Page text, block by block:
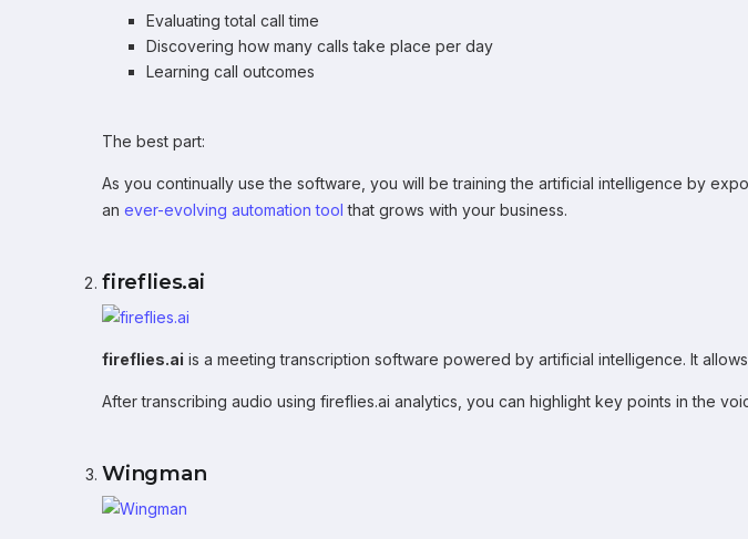
Evaluating total call time
Discovering how many calls take place per day
Learning call outcomes
The best part:
As you continually use the software, you will be training the artificial intelligence by
an ever-evolving automation tool that grows with your business.
fireflies.ai
fireflies.ai is a meeting transcription software powered by artificial intelligence. It
After transcribing audio using fireflies.ai analytics, you can highlight key points in the
Wingman